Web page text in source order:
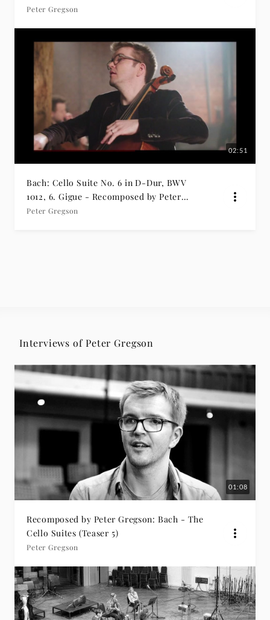
Prelude
Peter Gregson
02:51
Bach: Cello Suite No. 6 in D-Dur, BWV
1012, 6. Gigue - Recomposed by Peter
Gregson
Peter Gregson
Interviews of Peter Gregson
01:08
Recomposed by Peter Gregson: Bach - The
Cello Suites (Teaser 5)
Peter Gregson